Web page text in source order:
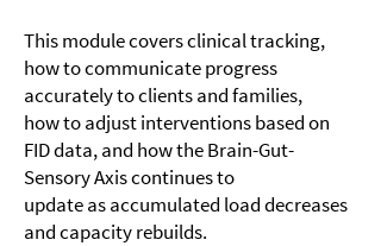
This module covers clinical tracking,
how to communicate progress
accurately to clients and families,
how to adjust interventions based on
FID data, and how the Brain-Gut-
Sensory Axis continues to
update as accumulated load decreases
and capacity rebuilds.